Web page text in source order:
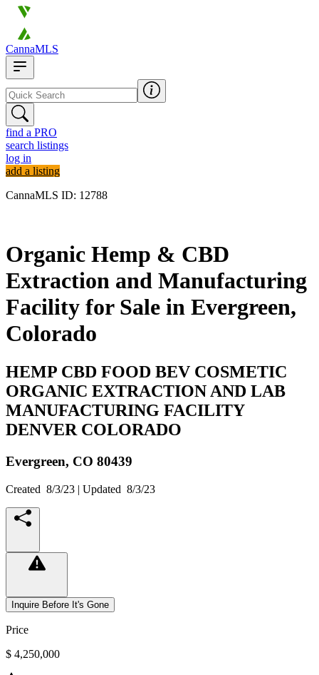
CannaMLS
find a PRO
search listings
log in
add a listing
CannaMLS ID: 12788
Organic Hemp & CBD
Extraction and Manufacturing
Facility for Sale in Evergreen,
Colorado
HEMP CBD FOOD BEV COSMETIC
ORGANIC EXTRACTION AND LAB
MANUFACTURING FACILITY
DENVER COLORADO
Evergreen, CO 80439
Created 8/3/23 | Updated 8/3/23
Inquire Before It's Gone
Price
$ 4,250,000